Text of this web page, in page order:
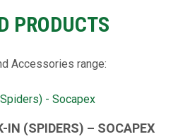
PRODUCTS
Accessories range:
IN (SPIDERS) – SOCAPEX